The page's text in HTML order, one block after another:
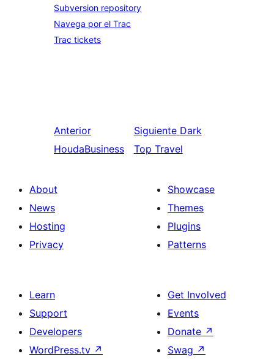
Subversion repository
Navega por el Trac
Trac tickets
Anterior
HoudaBusiness
Siguiente Dark
Top Travel
About
News
Hosting
Privacy
Showcase
Themes
Plugins
Patterns
Learn
Support
Developers
WordPress.tv ↗
Get Involved
Events
Donate ↗
Swag ↗